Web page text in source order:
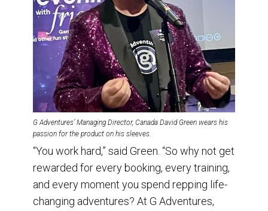
G Adventures’ Managing Director, Canada David Green wears his
passion for the product on his sleeves.
“You work hard,” said Green. “So why not get
rewarded for every booking, every training,
and every moment you spend repping life-
changing adventures? At G Adventures,